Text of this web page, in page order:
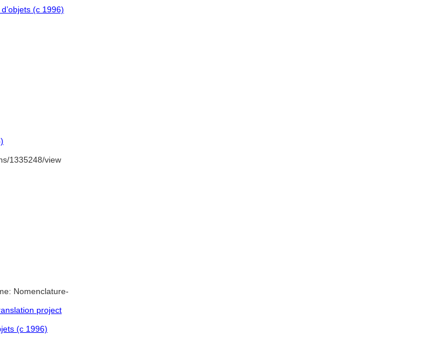
(c 1996)
1335248/view
Nomenclature-
project
(c 1996)